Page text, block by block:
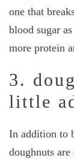
one that
blood sugar
more protein
3.
little
In addition to
doughnuts